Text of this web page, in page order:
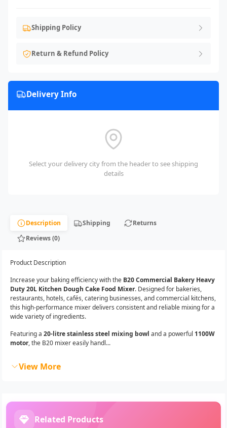
Shipping Policy
Return & Refund Policy
Delivery Info
Select your delivery city from the header to see shipping
details
Description Shipping
Returns
Reviews (0)
Product Description
Increase your baking efficiency with the B20 Commercial Bakery Heavy
Duty 20L Kitchen Dough Cake Food Mixer. Designed for bakeries,
restaurants, hotels, cafés, catering businesses, and commercial kitchens,
this high-performance mixer delivers consistent and reliable mixing for a
wide variety of ingredients.
Featuring a 20-litre stainless steel mixing bowl and a powerful 1100W
motor, the B20 mixer easily handl...
View More
Related Products